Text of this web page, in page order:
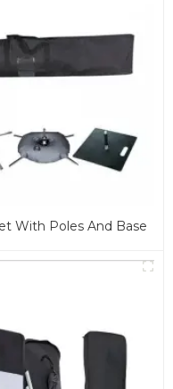
With Poles And Base